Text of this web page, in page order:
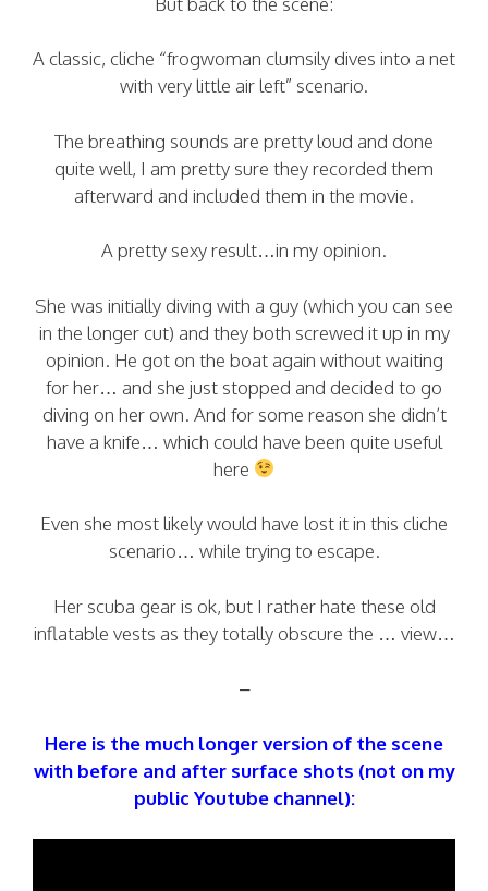
A classic, cliche “frogwoman clumsily dives into a net
with very little air left” scenario.
The breathing sounds are pretty loud and done
quite well, I am pretty sure they recorded them
afterward and included them in the movie.
A pretty sexy result…in my opinion.
She was initially diving with a guy (which you can see
in the longer cut) and they both screwed it up in my
opinion. He got on the boat again without waiting
for her… and she just stopped and decided to go
diving on her own. And for some reason she didn’t
have a knife… which could have been quite useful
here
Even she most likely would have lost it in this cliche
scenario… while trying to escape.
Her scuba gear is ok, but I rather hate these old
inflatable vests as they totally obscure the … view…
–
Here is the much longer version of the scene
with before and after surface shots (not on my
public Youtube channel):